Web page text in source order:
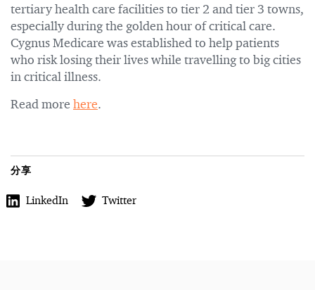
tertiary health care facilities to tier 2 and tier 3 towns,
especially during the golden hour of critical care.
Cygnus Medicare was established to help patients
who risk losing their lives while travelling to big cities
in critical illness.
Read more here.
分享
LinkedIn Twitter